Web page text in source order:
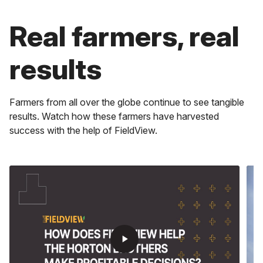
Maximize Time
Get real-time alerts, faster scripting, instant field data
and more.
play_arrow
Stay Ahead
office.
Boost Profits
Experience how you can lower costs and optimize input
management to boost your profits, acre by acre with
Real farmers, real
results
Farmers from all over the globe continue to see tangible
results. Watch how these farmers have harvested
success with the help of FieldView.
play_arrow